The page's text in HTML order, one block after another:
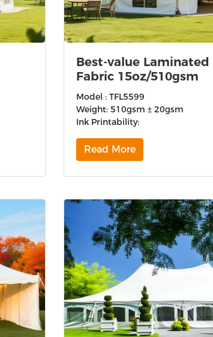
Best-value Laminated
Fabric 15oz/510gsm
Model : TFL5599
Weight: 510gsm ± 20gsm
Ink Printability:
Read More